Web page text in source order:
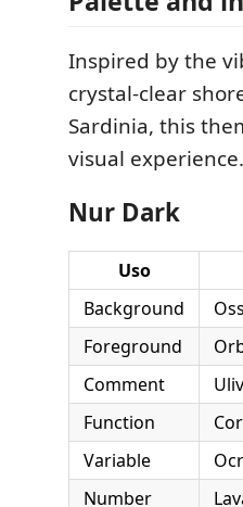
Inspired by the
crystal-clear
Sardinia, this
visual experience.
Nur Dark
Uso
Background
Foreground
Comment
Function
Variable
Number